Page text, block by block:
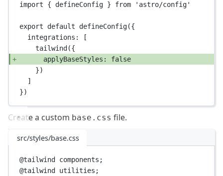
import { defineConfig } from 'astro/config'
export default defineConfig({
integrations: [
tailwind ({
applyBaseStyles: false
})
]
})
Create a custom base.css file.
src/styles/base.css
@tailwind
components;
@tailwind
utilities;